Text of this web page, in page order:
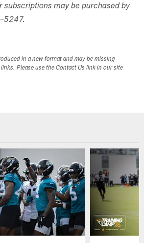
subscriptions may be purchased by
5247.
in a new format and may be missing
Please use the Contact Us link in our site